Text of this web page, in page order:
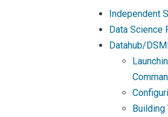
Independent
Data Science
Datahub/
Building